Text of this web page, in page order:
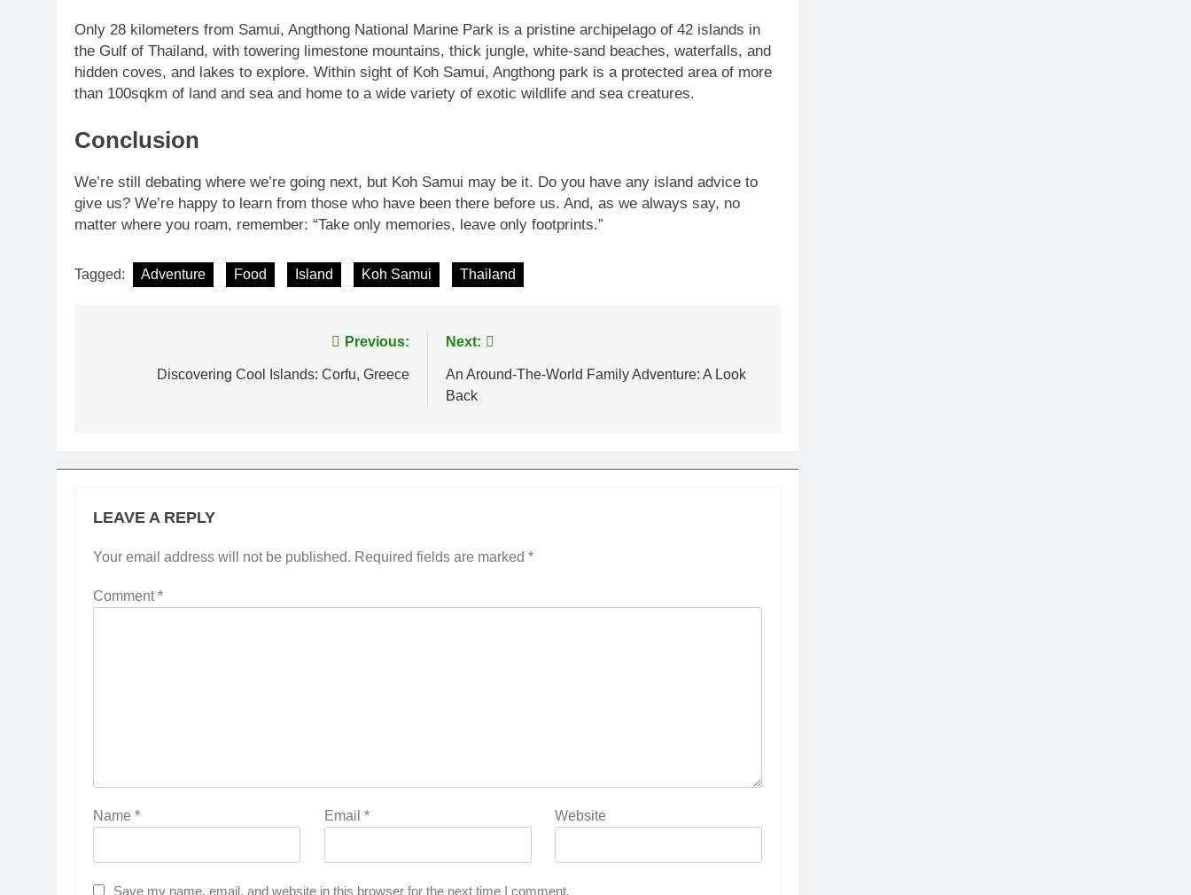
Only 28 kilometers from Samui, Angthong National Marine Park is a pristine archipelago of 42 islands in
the Gulf of Thailand, with towering limestone mountains, thick jungle, white-sand beaches, waterfalls, and
hidden coves, and lakes to explore. Within sight of Koh Samui, Angthong park is a protected area of more
than 100sqkm of land and sea and home to a wide variety of exotic wildlife and sea creatures.
Conclusion
We’re still debating where we’re going next, but Koh Samui may be it. Do you have any island advice to
give us? We’re happy to learn from those who have been there before us. And, as we always say, no
matter where you roam, remember: “Take only memories, leave only footprints.”
Tagged: Adventure Food Island Koh Samui Thailand
navigation
Previous:
Discovering Cool Islands: Corfu, Greece
Next:
An Around-The-World Family Adventure: A Look
Back
LEAVE A REPLY
Your email address will not be published. Required fields are marked *
Comment*
Name * Email * Website
Save my name, email, and website in this browser for the next time I comment.